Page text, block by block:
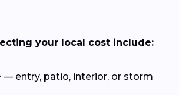
your local cost include:
— entry, patio, interior, or storm